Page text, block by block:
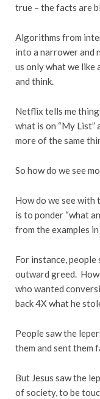
true – the facts are
Algorithms from
into a narrower and
us only what we like
and think.
Netflix tells me
what is on “My List”
more of the same
So how do we see
How do we see with
is to ponder “what
from the examples
For instance,
outward greed.
who wanted
back 4X what he
People saw the
them and sent them
But Jesus saw the
of society, to be